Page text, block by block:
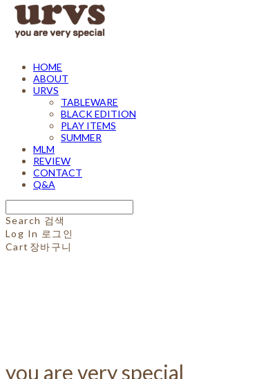
HOME
ABOUT
URVS
TABLEWARE
BLACK EDITION
PLAY ITEMS
SUMMER
MLM
REVIEW
CONTACT
Q&A
Search 검색
Log In 로그인
Cart 장바구니
you are very special